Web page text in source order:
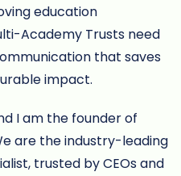
education
Academy Trusts need
that saves
impact.
I am the founder of
are the industry-leading
trusted by CEOs and